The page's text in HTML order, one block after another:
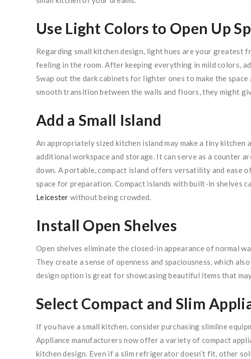
Use Light Colors to Open Up
Regarding small kitchen design, light hues are your greatest
feeling in the room. After keeping everything in mild colors,
Swap out the dark cabinets for lighter ones to make the
smooth transition between the walls and floors, they might
Add a Small Island
An appropriately sized kitchen island may make a tiny
additional workspace and storage. It can serve as a counter
down. A portable, compact island offers versatility and ease
space for preparation. Compact islands with built-in shelves
Leicester without being crowded.
Install Open Shelves
Open shelves eliminate the closed-in appearance of normal
They create a sense of openness and spaciousness, which
design option is great for showcasing beautiful items that
Select Compact and Slim
If you have a small kitchen, consider purchasing slimline
Appliance manufacturers now offer a variety of compact
kitchen design. Even if a slim refrigerator doesn’t fit, other